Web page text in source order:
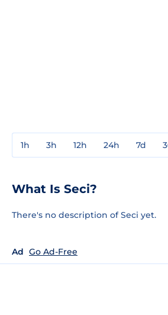
1h 3h 12h 24h 7d
What Is Seci?
There's no description of Seci yet.
Ad Go Ad-Free